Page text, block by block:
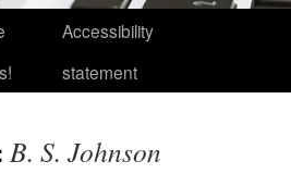
Accessibility
statement
B. S. Johnson